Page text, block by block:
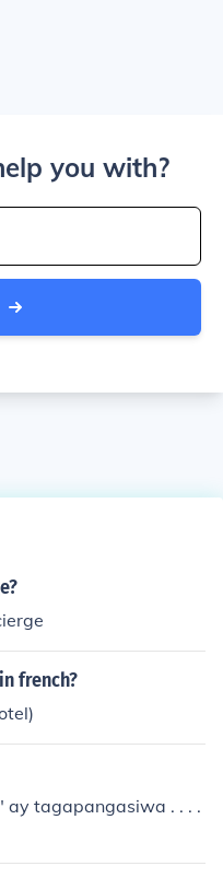
you with?
french?
ay tagapangasiwa . . . .